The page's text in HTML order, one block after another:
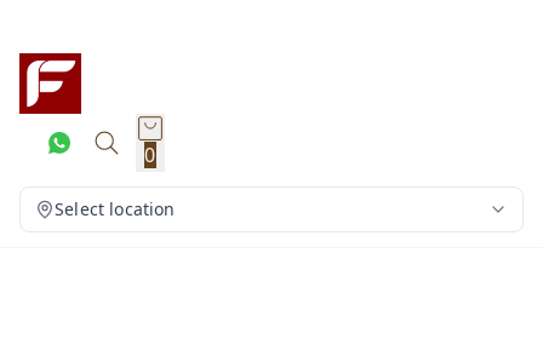
0
Select location